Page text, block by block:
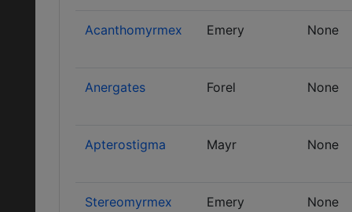
Acanthomyrmex Emery None
Anergates Forel None
Apterostigma Mayr None
Stereomyrmex Emery None